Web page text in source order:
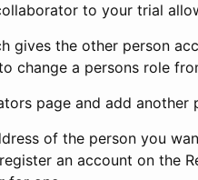
to your trial
gives the other person
change a persons role
page and add another
of the person you
an account on the